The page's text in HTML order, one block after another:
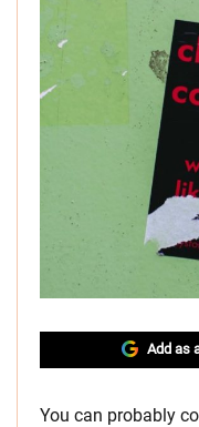
Add as
You can probably